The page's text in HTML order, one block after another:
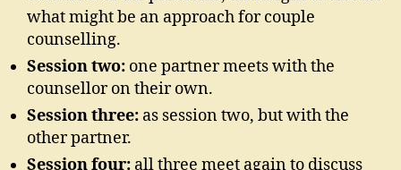
what might be an approach for couple
counselling.
Session two: one partner meets with the
counsellor on their own.
Session three: as session two, but with the
other partner.
Session four: all three meet again to discuss